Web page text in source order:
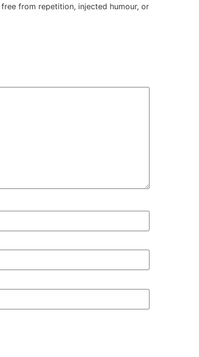
from repetition, injected humour, or